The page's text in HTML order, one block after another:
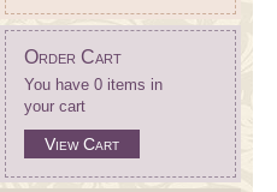
Order Cart
You have 0 items in
your cart
View Cart